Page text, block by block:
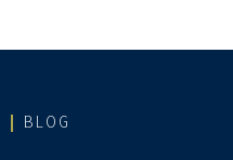
BLOG